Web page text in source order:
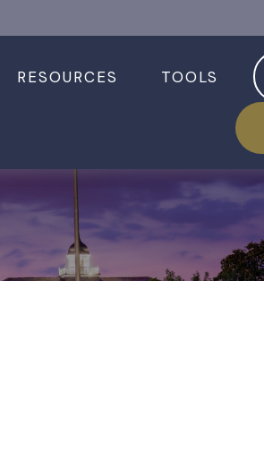
RESOURCES TOOLS